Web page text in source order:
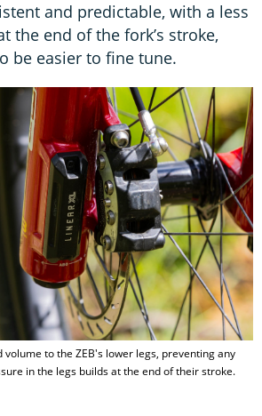
and predictable, with a less
the end of the fork’s stroke,
be easier to fine tune.
volume to the ZEB's lower legs, preventing any
in the legs builds at the end of their stroke.